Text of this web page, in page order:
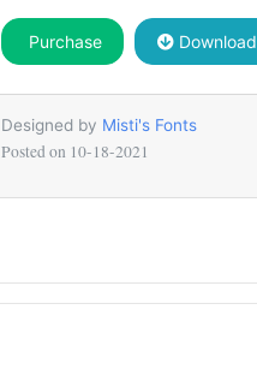
Purchase Download
Designed by Misti's Fonts
Posted on 10-18-2021